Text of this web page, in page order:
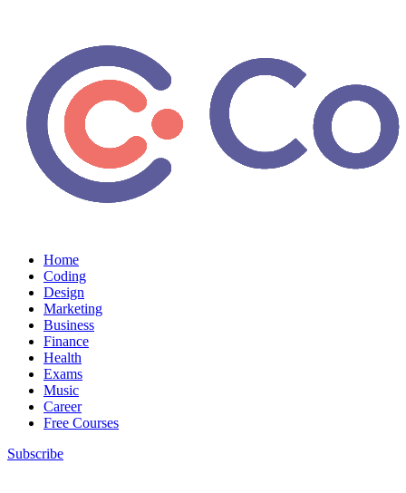
Home
Coding
Design
Marketing
Business
Finance
Health
Exams
Music
Career
Free Courses
Subscribe